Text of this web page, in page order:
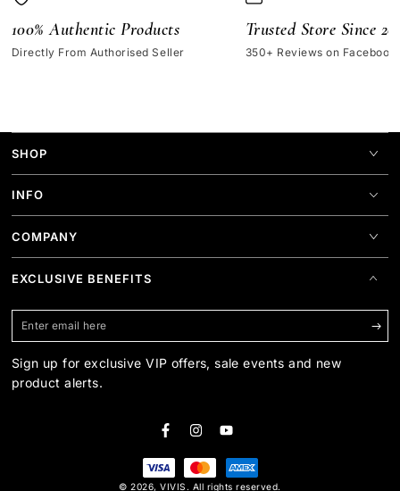
100% Authentic Products
Directly From Authorised Seller
Trusted Store Since
350+ Reviews on Facebook
SHOP
INFO
COMPANY
EXCLUSIVE BENEFITS
Enter
here
Sign up for exclusive VIP offers, sale events and new
product alerts.
Facebook
Instagram
YouTube
© 2026,VIVIS . All rights reserved.